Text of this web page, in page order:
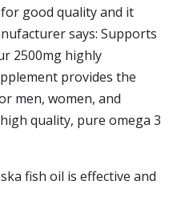
good quality and it
says: Supports
2500mg highly
provides the
men, women, and
quality, pure omega 3
fish oil is effective and